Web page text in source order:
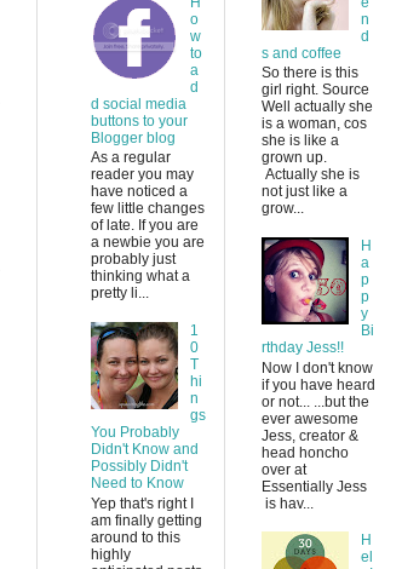
o
w
to
a
d
d social media
buttons to your
Blogger blog
As a regular
reader you may
have noticed a
few little changes
of late. If you are
a newbie you are
probably just
thinking what a
pretty li...
1
0
T
hi
n
gs
You Probably
Didn't Know and
Possibly Didn't
Need to Know
Yep that's right I
am finally getting
around to this
highly
n
d
s and coffee
So there is this
girl right. Source
Well actually she
is a woman, cos
she is like a
grown up.
Actually she is
not just like a
grow...
H
a
p
p
y
Bi
rthday Jess!!
Now I don't know
if you have heard
or not... ...but the
ever awesome
Jess, creator &
head honcho
over at
Essentially Jess
is hav...
H
el